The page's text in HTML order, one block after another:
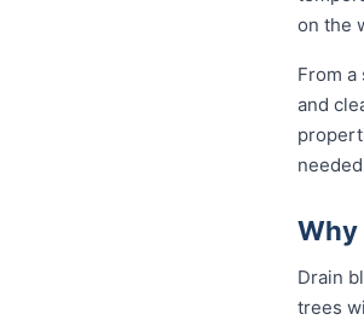
on the
From
and
Why
Drain
trees